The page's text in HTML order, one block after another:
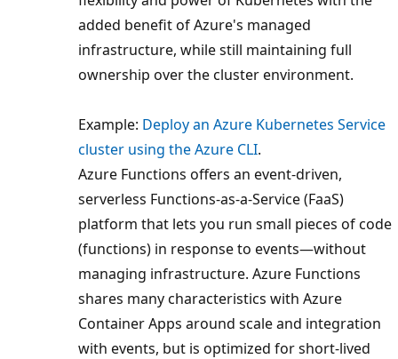
added benefit of Azure's managed
infrastructure, while still maintaining full
ownership over the cluster environment.
Example: Deploy an Azure Kubernetes Service
cluster using the Azure CLI.
Azure Functions offers an event-driven,
serverless Functions-as-a-Service (FaaS)
platform that lets you run small pieces of code
(functions) in response to events—without
managing infrastructure. Azure Functions
shares many characteristics with Azure
Container Apps around scale and integration
with events, but is optimized for short-lived